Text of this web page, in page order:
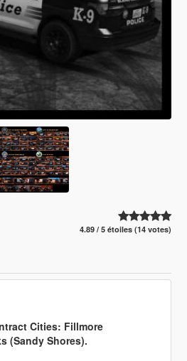
4.89 / 5 étoiles (14 votes)
Cities: Fillmore
(Sandy Shores).